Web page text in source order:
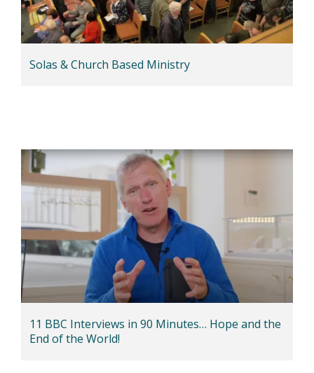
Solas & Church Based Ministry
11 BBC Interviews in 90 Minutes… Hope and the
End of the World!